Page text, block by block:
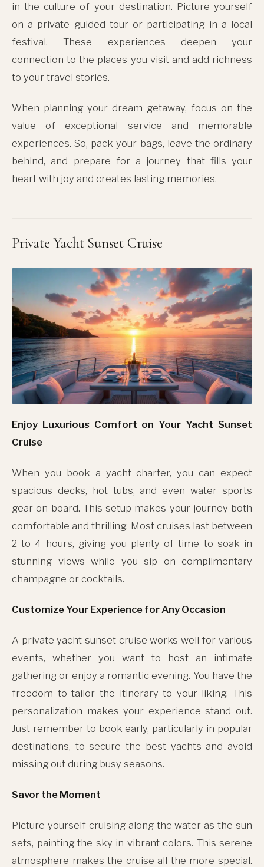
in the culture of your destination. Picture yourself
on a private guided tour or participating in a local
festival. These experiences deepen your
connection to the places you visit and add richness
to your travel stories.
When planning your dream getaway, focus on the
value of exceptional service and memorable
experiences. So, pack your bags, leave the ordinary
behind, and prepare for a journey that fills your
heart with joy and creates lasting memories.
Private Yacht Sunset Cruise
Enjoy Luxurious Comfort on Your Yacht Sunset
Cruise
When you book a yacht charter, you can expect
spacious decks, hot tubs, and even water sports
gear on board. This setup makes your journey both
comfortable and thrilling. Most cruises last between
2 to 4 hours, giving you plenty of time to soak in
stunning views while you sip on complimentary
champagne or cocktails.
Customize Your Experience for Any Occasion
A private yacht sunset cruise works well for various
events, whether you want to host an intimate
gathering or enjoy a romantic evening. You have the
freedom to tailor the itinerary to your liking. This
personalization makes your experience stand out.
Just remember to book early, particularly in popular
destinations, to secure the best yachts and avoid
missing out during busy seasons.
Savor the Moment
Picture yourself cruising along the water as the sun
sets, painting the sky in vibrant colors. This serene
atmosphere makes the cruise all the more special.